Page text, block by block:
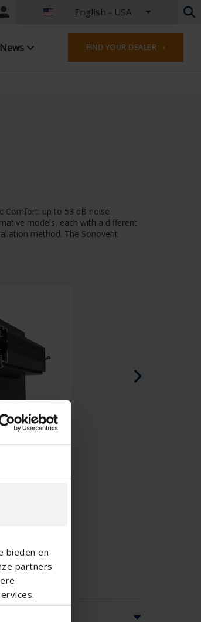
bieden en
partners
English - USA
Dutch - Belgium
French - Belgium
Dutch - Netherlands
Czech - Czech Republic
Hungarian - Hungary
News FIND YOUR DEALER ›
Comfort: up to 53 dB noise
models, each with a different
method. The Sonovent